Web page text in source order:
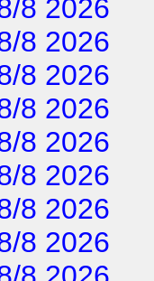
8 2026
8 2026
8 2026
8 2026
8 2026
8 2026
8 2026
8 2026